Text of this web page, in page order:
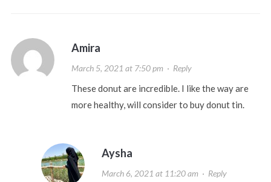
Amira
March 5, 2021 at 7:50 pm· Reply
These donut are incredible. I like the way are
more healthy, will consider to buy donut tin.
Aysha
March 6, 2021 at 11:20 am· Reply